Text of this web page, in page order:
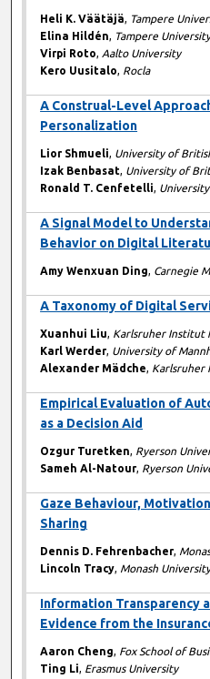
Heli K. Väätäjä, Tampere
Elina Hildén, Tampere
Virpi Roto, Aalto University
Kero Uusitalo, Rocla
A Construal-Level
Personalization
Lior Shmueli, University of
Izak Benbasat, University of
Ronald T. Cenfetelli,
A Signal Model to
Behavior on Digital
Amy Wenxuan Ding, Carnegie
A Taxonomy of Digital
Xuanhui Liu, Karlsruher Institut
Karl Werder, University of
Alexander Mädche, Karlsruher
Empirical Evaluation of
as a Decision Aid
Ozgur Turetken, Ryerson
Sameh Al-Natour, Ryerson
Gaze Behaviour,
Sharing
Dennis D. Fehrenbacher,
Lincoln Tracy, Monash
Information Transparency
Evidence from the
Aaron Cheng, Fox School of
Ting Li, Erasmus University